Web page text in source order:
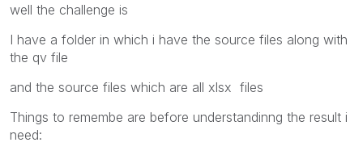
well the challenge is
I have a folder in which i have the source files along with
the qv file
and the source files which are all xlsx files
Things to remembe are before understandinng the result i
need: